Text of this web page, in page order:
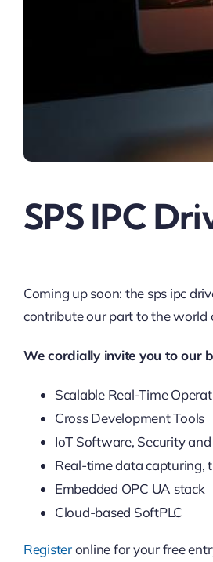
SPS IPC
Coming up soon: the sps ipc
contribute our part to the world
We cordially invite you to our
Scalable Real-Time
Cross Development Tools
IoT Software, Security
Real-time data capturing,
Embedded OPC UA stack
Cloud-based SoftPLC
Registeronline for your free